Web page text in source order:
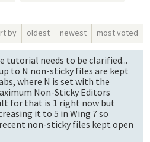
by oldest newest most voted
tutorial needs to be clarified...
to N non-sticky files are kept
where N is set with the
Non-Sticky Editors
for that is 1 right now but
it to 5 in Wing 7 so
non-sticky files kept open